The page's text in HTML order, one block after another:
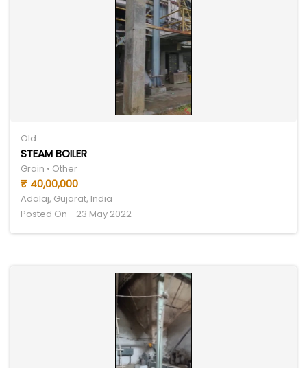
Old
STEAM BOILER
Grain • Other
₹ 40,00,000
Adalaj, Gujarat, India
Posted On - 23 May 2022